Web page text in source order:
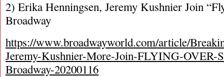
2) Erika Henningsen, Jeremy Kushnier Join
Broadway
https://www.broadwayworld.com/article/
Jeremy-Kushnier-More-Join-FLYING-OVER-
Broadway-20200116